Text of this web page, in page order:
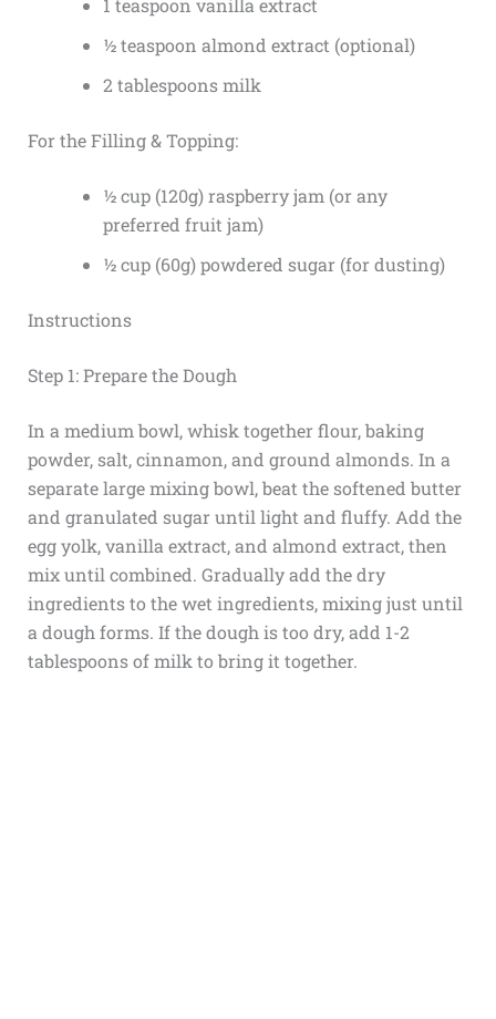
1 teaspoon vanilla extract
½ teaspoon almond extract (optional)
2 tablespoons milk
For the Filling & Topping:
½ cup (120g) raspberry jam (or any
preferred fruit jam)
½ cup (60g) powdered sugar (for dusting)
Instructions
Step 1: Prepare the Dough
In a medium bowl, whisk together flour, baking
powder, salt, cinnamon, and ground almonds. In a
separate large mixing bowl, beat the softened butter
and granulated sugar until light and fluffy. Add the
egg yolk, vanilla extract, and almond extract, then
mix until combined. Gradually add the dry
ingredients to the wet ingredients, mixing just until
a dough forms. If the dough is too dry, add 1-2
tablespoons of milk to bring it together.